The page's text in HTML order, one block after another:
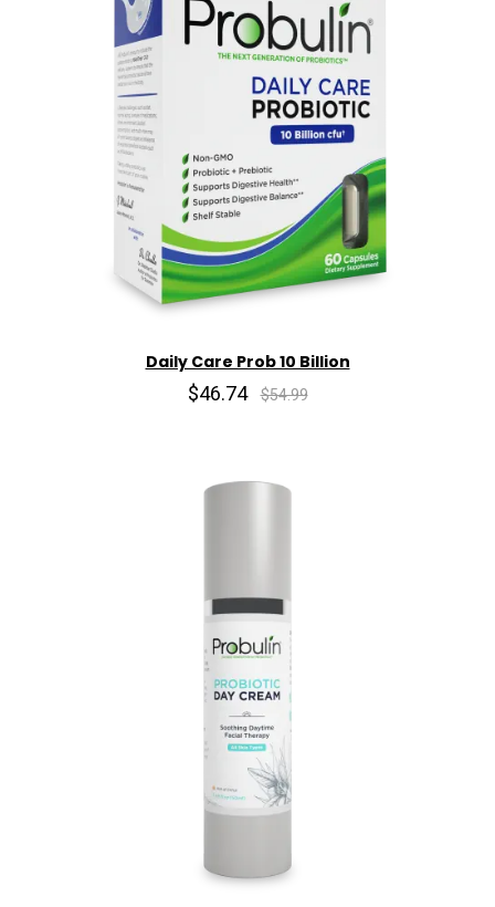
Daily Care Prob 10 Billion
$46.74 $54.99